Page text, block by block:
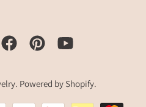
. Powered by Shopify.